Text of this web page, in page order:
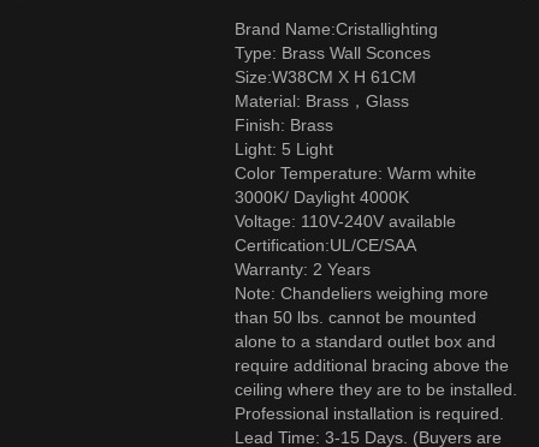
Brand Name:Cristallighting
Type: Brass Wall Sconces
Size:W38CM X H 61CM
Material: Brass，Glass
Finish: Brass
Light: 5 Light
Color Temperature: Warm white
3000K/ Daylight 4000K
Voltage: 110V-240V available
Certification:UL/CE/SAA
Warranty: 2 Years
Note: Chandeliers weighing more
than 50 lbs. cannot be mounted
alone to a standard outlet box and
require additional bracing above the
ceiling where they are to be installed.
Professional installation is required.
Lead Time: 3-15 Days. (Buyers are